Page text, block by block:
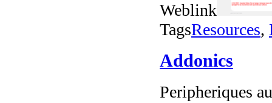
Weblink
TagsResources,
Addonics
Peripheriques